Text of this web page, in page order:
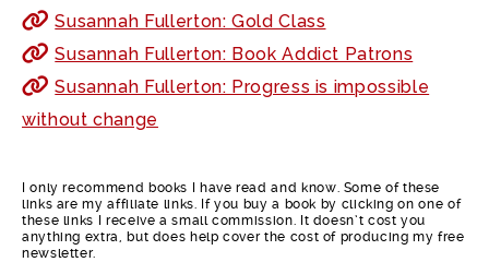
Susannah Fullerton: Gold Class
Susannah Fullerton: Book Addict Patrons
Susannah Fullerton: Progress is impossible
without change
I only recommend books I have read and know. Some of these
links are my affiliate links. If you buy a book by clicking on one of
these links I receive a small commission. It doesn’t cost you
anything extra, but does help cover the cost of producing my free
newsletter.